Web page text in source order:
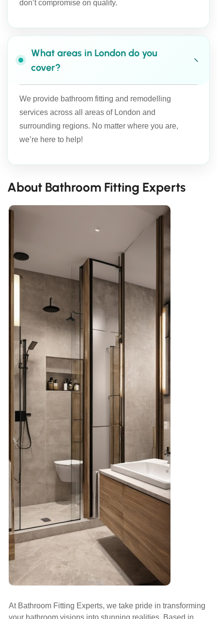
don’t compromise on quality.
What areas in London do you
cover?
We provide bathroom fitting and remodelling
services across all areas of London and
surrounding regions. No matter where you are,
we’re here to help!
About Bathroom Fitting Experts
At Bathroom Fitting Experts, we take pride in transforming
your bathroom visions into stunning realities. Based in